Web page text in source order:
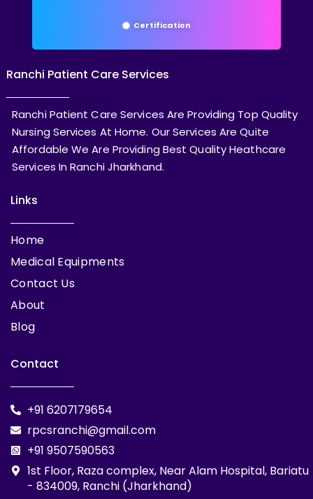
Certification
Ranchi Patient Care Services
Ranchi Patient Care Services Are Providing Top Quality
Nursing Services At Home. Our Services Are Quite
Affordable We Are Providing Best Quality Heathcare
Services In Ranchi Jharkhand.
Links
Home
Medical Equipments
Contact Us
About
Blog
Contact
+91 6207179654
rpcsranchi@gmail.com
+91 9507590563
1st Floor, Raza complex, Near Alam Hospital, Bariatu
- 834009, Ranchi (Jharkhand)